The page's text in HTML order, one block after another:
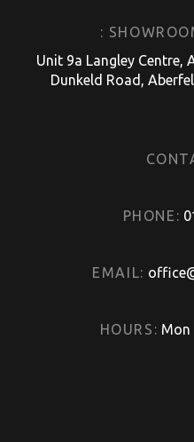
:
Unit 9a Langley Centre,
Dunkeld Road,
PHONE:
EMAIL:
HOURS: Mon